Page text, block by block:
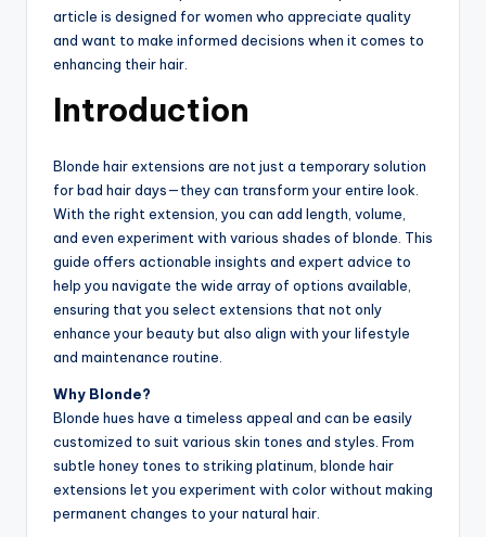
article is designed for women who appreciate quality
and want to make informed decisions when it comes to
enhancing their hair.
Introduction
Blonde hair extensions are not just a temporary solution
for bad hair days—they can transform your entire look.
With the right extension, you can add length, volume,
and even experiment with various shades of blonde. This
guide offers actionable insights and expert advice to
help you navigate the wide array of options available,
ensuring that you select extensions that not only
enhance your beauty but also align with your lifestyle
and maintenance routine.
Why Blonde?
Blonde hues have a timeless appeal and can be easily
customized to suit various skin tones and styles. From
subtle honey tones to striking platinum, blonde hair
extensions let you experiment with color without making
permanent changes to your natural hair.